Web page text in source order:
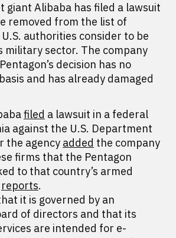
giant Alibaba has filed a lawsuit
removed from the list of
authorities consider to be
military sector. The company
decision has no
and has already damaged
filed a lawsuit in a federal
against the U.S. Department
the agency added the company
firms that the Pentagon
to that country’s armed
reports.
it is governed by an
of directors and that its
are intended for e-